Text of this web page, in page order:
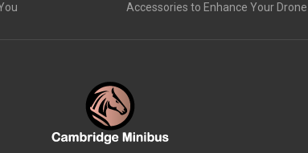
Accessories to Enhance Your